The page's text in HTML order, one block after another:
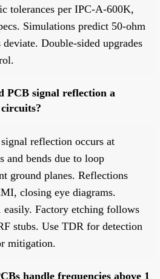
tolerances per IPC-A-600K,
Simulations predict 50-ohm
Double-sided upgrades
PCB signal reflection a
reflection occurs at
and bends due to loop
ground planes. Reflections
closing eye diagrams.
easily. Factory etching follows
stubs. Use TDR for detection
mitigation.
handle frequencies above 1